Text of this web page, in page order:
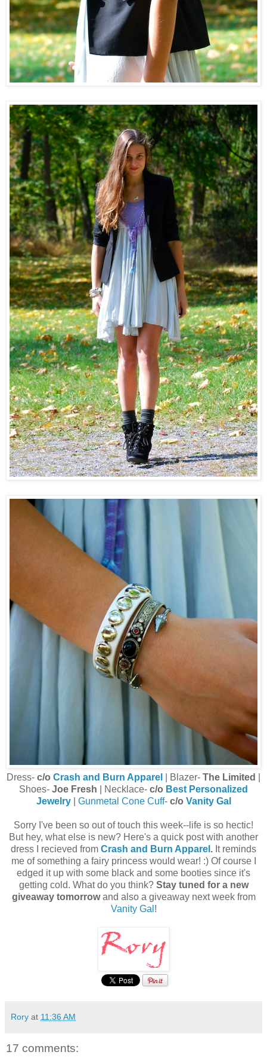
Dress- c/o Crash and Burn Apparel | Blazer- The Limited
Shoes- Joe Fresh | Necklace- c/o Best Personalized
Jewelry| Gunmetal Cone Cuff- c/o Vanity Gal
Sorry I've been so out of touch this week--life is so hectic!
But hey, what else is new? Here's a quick post with another
dress I recieved from Crash and Burn Apparel . It reminds
me of something a fairy princess would wear! :) Of course I
edged it up with some black and some booties since it's
getting cold. What do you think? Stay tuned for a new
giveaway tomorrowand also a giveaway next week from
Vanity Gal !
Rory at 11:36 AM
17 comments: